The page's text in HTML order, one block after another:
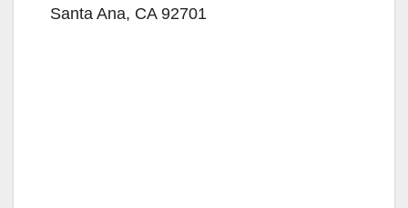
Santa Ana, CA 92701